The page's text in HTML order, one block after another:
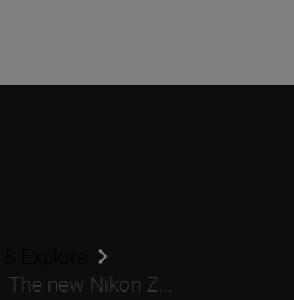
The new Nikon Z...